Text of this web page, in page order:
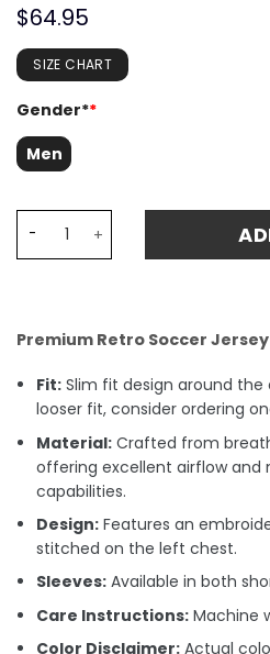
$64.95
SIZE CHART
Gender**
Men
Premium Retro Soccer Jersey
Fit: Slim fit design around the
looser fit, consider ordering
Material: Crafted from
offering excellent airflow and
capabilities.
Design: Features an
stitched on the left chest.
Sleeves: Available in both
Care Instructions: Machine
Color Disclaimer: Actual